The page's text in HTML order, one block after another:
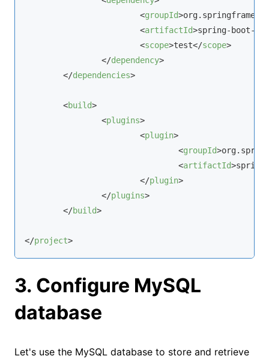
<groupId>
<artifactId>spring-boot-
<scope>test</scope>
</dependency>
</dependencies>
<build>
<plugins>
<plugin>
<groupId>
<artifactId>
</plugin>
</plugins>
</build>
</project>
3. Configure MySQL
database
Let's use the MySQL database to store and retrieve